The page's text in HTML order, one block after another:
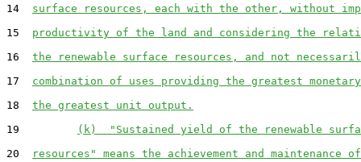
14 surface resources, each with the other, without
15 productivity of the land and considering the
16 the renewable surface resources, and not
17 combination of uses providing the greatest
18 the greatest unit output.
19
(k)  "Sustained yield of the renewable
20
resources" means the achievement and maintenance